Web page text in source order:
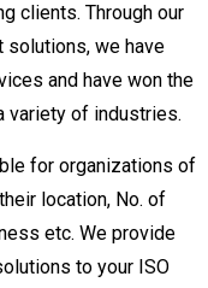
clients. Through our
solutions, we have
and have won the
variety of industries.
for organizations of
location, No. of
etc. We provide
to your ISO